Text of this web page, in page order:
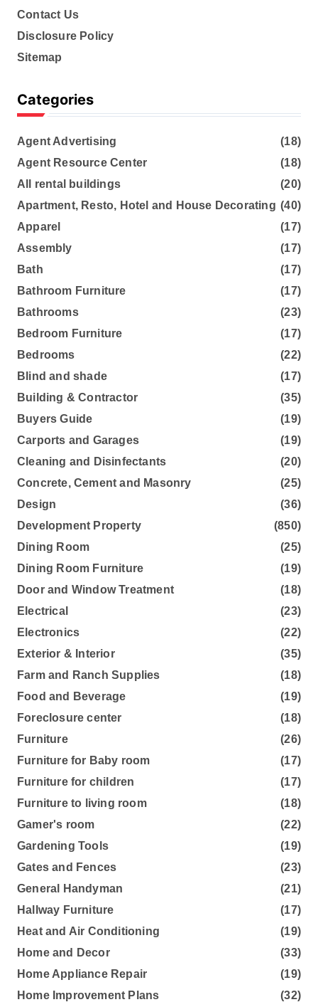
Contact Us
Disclosure Policy
Sitemap
Categories
Agent Advertising
(18)
Agent Resource Center
(18)
All rental buildings
(20)
Apartment, Resto, Hotel and House Decorating (40)
Apparel
(17)
Assembly
(17)
Bath
(17)
Bathroom Furniture
(17)
Bathrooms
(23)
Bedroom Furniture
(17)
Bedrooms
(22)
Blind and shade
(17)
Building & Contractor
(35)
Buyers Guide
(19)
Carports and Garages
(19)
Cleaning and Disinfectants
(20)
Concrete, Cement and Masonry
(25)
Design
(36)
Development Property
(850)
Dining Room
(25)
Dining Room Furniture
(19)
Door and Window Treatment
(18)
Electrical
(23)
Electronics
(22)
Exterior & Interior
(35)
Farm and Ranch Supplies
(18)
Food and Beverage
(19)
Foreclosure center
(18)
Furniture
(26)
Furniture for Baby room
(17)
Furniture for children
(17)
Furniture to living room
(18)
Gamer's room
(22)
Gardening Tools
(19)
Gates and Fences
(23)
General Handyman
(21)
Hallway Furniture
(17)
Heat and Air Conditioning
(19)
Home and Decor
(33)
Home Appliance Repair
(19)
Home Improvement Plans
(32)